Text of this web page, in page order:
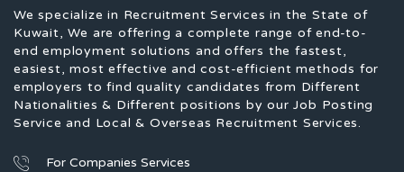
We specialize in Recruitment Services in the State of
Kuwait, We are offering a complete range of end-to-
end employment solutions and offers the fastest,
easiest, most effective and cost-efficient methods for
employers to find quality candidates from Different
Nationalities & Different positions by our Job Posting
Service and Local & Overseas Recruitment Services.
For Companies Services